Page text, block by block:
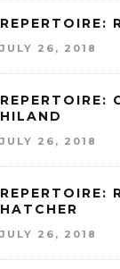
REPERTOIRE:
JULY 26, 2018
REPERTOIRE:
HILAND
JULY 26, 2018
REPERTOIRE:
HATCHER
JULY 26, 2018